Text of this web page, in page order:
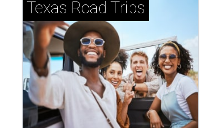
Texas Road Trips